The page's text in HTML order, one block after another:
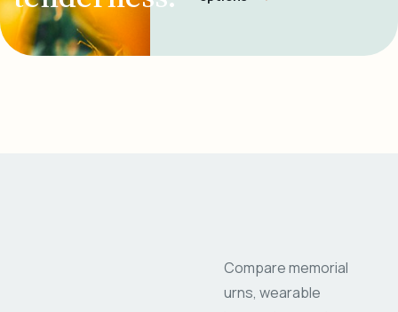
Compare memorial
urns, wearable